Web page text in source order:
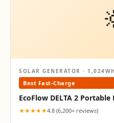
SOLAR GENERATOR · 1,024WH
Best Fast-Charge
EcoFlow DELTA 2
★★★★★4.8 (6,200+ reviews)